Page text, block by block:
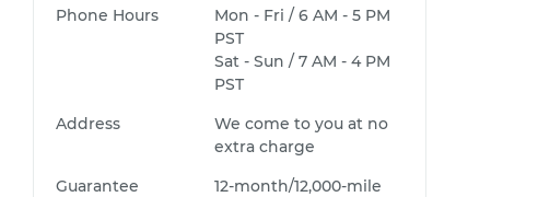
Phone Hours
Mon - Fri / 6 AM - 5 PM
PST
Sat - Sun / 7 AM - 4 PM
PST
Address
We come to you at no
extra charge
Guarantee
12-month/12,000-mile